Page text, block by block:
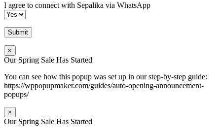
I agree to connect with Sepalika via WhatsApp
×
Our Spring Sale Has Started
You can see how this popup was set up in our step-by-step guide:
https://wppopupmaker.com/guides/auto-opening-announcement-
popups/
×
Our Spring Sale Has Started